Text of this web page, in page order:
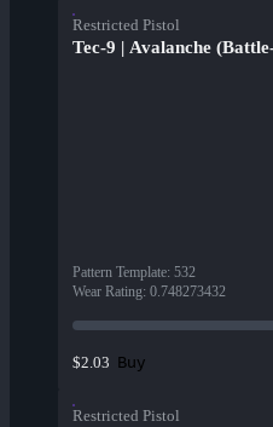
Restricted Pistol
Tec-9 | Avalanche
Pattern Template: 532
Wear Rating: 0.748273432
$2.03 Buy
Restricted Pistol